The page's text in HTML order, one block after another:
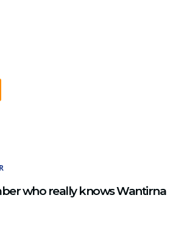
who really knows Wantirna